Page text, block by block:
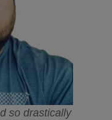
so drastically